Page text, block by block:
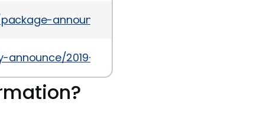
announce%40lists.fedoraproject.org/
2019-10/msg00050.html